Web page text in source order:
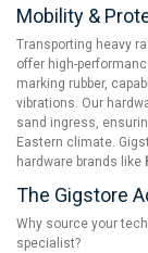
Mobility &
Transporting heavy
offer high-
marking rubber,
vibrations. Our
sand ingress,
Eastern climate.
hardware brands like
The Gigstore
Why source your
specialist?